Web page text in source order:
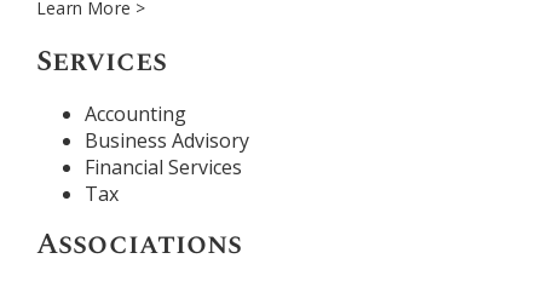
Learn More >
Services
Accounting
Business Advisory
Financial Services
Tax
Associations